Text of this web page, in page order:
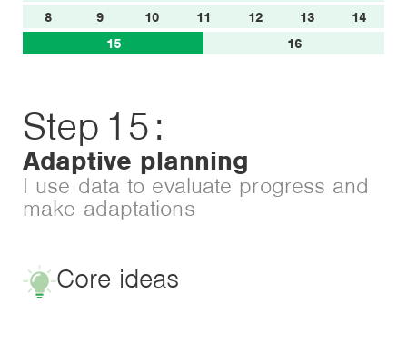
8
9 10 11 12 13
14
15
16
Step 15:
Adaptive planning
I use data to evaluate progress and
make adaptations
Core ideas